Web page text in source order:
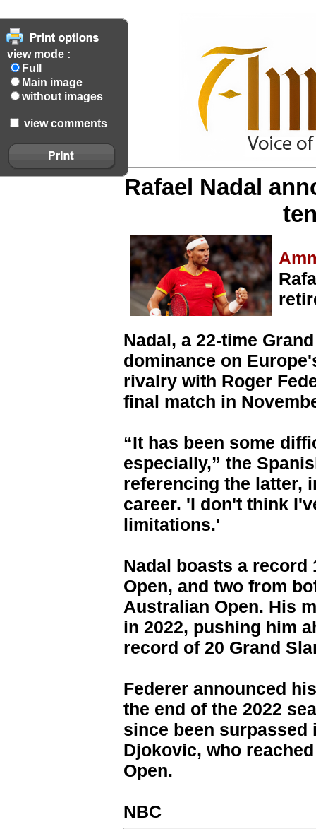
view mode :
Full
Main image
without images
view comments
Rafael Nadal
Nadal, a 22-time
dominance on
rivalry with Roger
final match in
“It has been some
especially,” the
referencing the latter,
career. 'I don't think
limitations.'
Nadal boasts a
Open, and two from
Australian Open. His
in 2022, pushing him
record of 20 Grand
Federer announced
the end of the 2022
since been surpassed
Djokovic, who
Open.
NBC